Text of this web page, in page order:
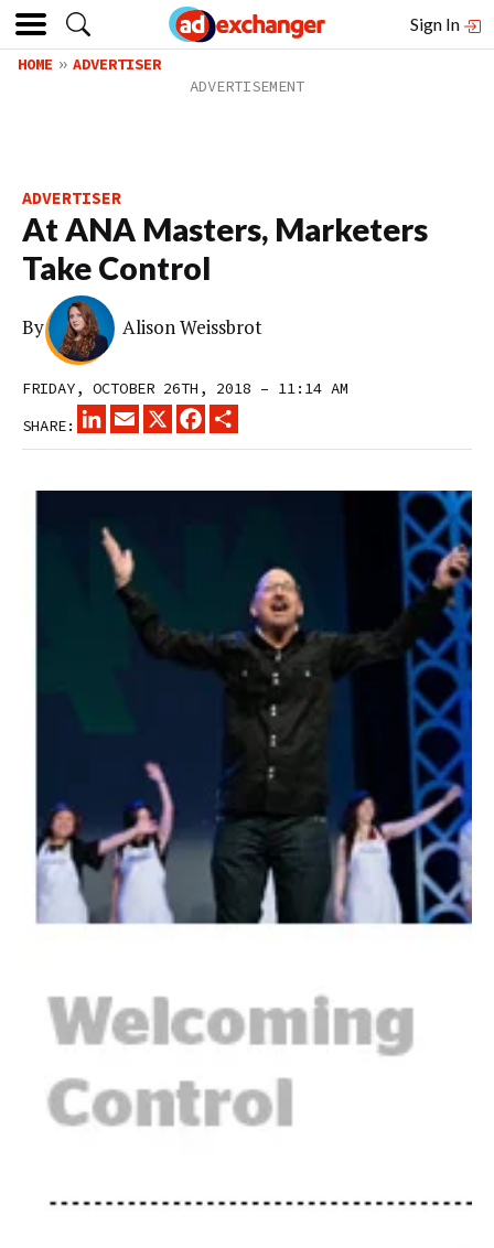
Sign In
HOME ADVERTISER
ADVERTISER
At ANA Masters, Marketers
Take Control
By Alison Weissbrot
FRIDAY, OCTOBER 26TH, 2018 – 11:14 AM
SHARE:
LINKEDINEMAIL
X FACEBOOK